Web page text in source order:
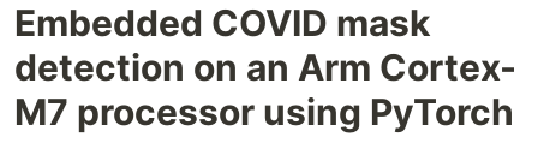
Embedded COVID mask
detection on an Arm Cortex-
M7 processor using PyTorch